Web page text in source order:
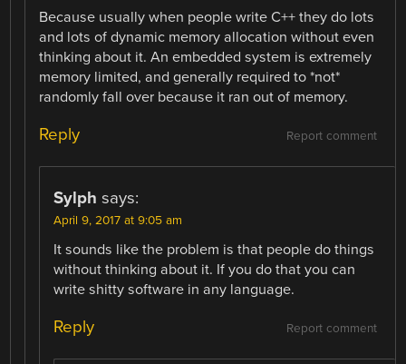
Because usually when people write C++ they do lots
and lots of dynamic memory allocation without even
thinking about it. An embedded system is extremely
memory limited, and generally required to *not*
randomly fall over because it ran out of memory.
Report comment
Reply
Sylph says:
April 9, 2017 at 9:05 am
It sounds like the problem is that people do things
without thinking about it. If you do that you can
write shitty software in any language.
Report comment
Reply